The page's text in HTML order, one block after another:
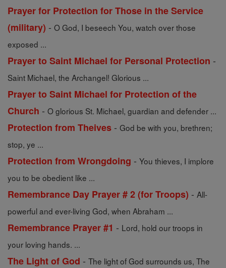
Prayer for Protection for Those in the Service
(military) - O God, I beseech You, watch over those
exposed ...
Prayer to Saint Michael for Personal Protection -
Saint Michael, the Archangel! Glorious ...
Prayer to Saint Michael for Protection of the
Church - O glorious St. Michael, guardian and defender ...
Protection from Theives - God be with you, brethren;
stop, ye ...
Protection from Wrongdoing - You thieves, I implore
you to be obedient like ...
Remembrance Day Prayer # 2 (for Troops) - All-
powerful and ever-living God, when Abraham ...
Remembrance Prayer #1 - Lord, hold our troops in
your loving hands. ...
The Light of God - The light of God surrounds us, The